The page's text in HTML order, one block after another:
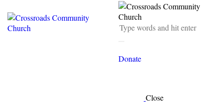
Donate
Close